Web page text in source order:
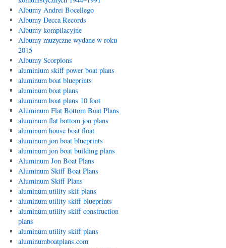
Albumy Andrei Bocellego
Albumy Decca Records
Albumy kompilacyjne
Albumy muzyczne wydane w roku
2015
Albumy Scorpions
aluminium skiff power boat plans
aluminum boat blueprints
aluminum boat plans
aluminum boat plans 10 foot
Aluminum Flat Bottom Boat Plans
aluminum flat bottom jon plans
aluminum house boat float
aluminum jon boat blueprints
aluminum jon boat building plans
Aluminum Jon Boat Plans
Aluminum Skiff Boat Plans
Aluminum Skiff Plans
aluminum utility skif plans
aluminum utility skiff blueprints
aluminum utility skiff construction
plans
aluminum utility skiff plans
aluminumboatplans.com